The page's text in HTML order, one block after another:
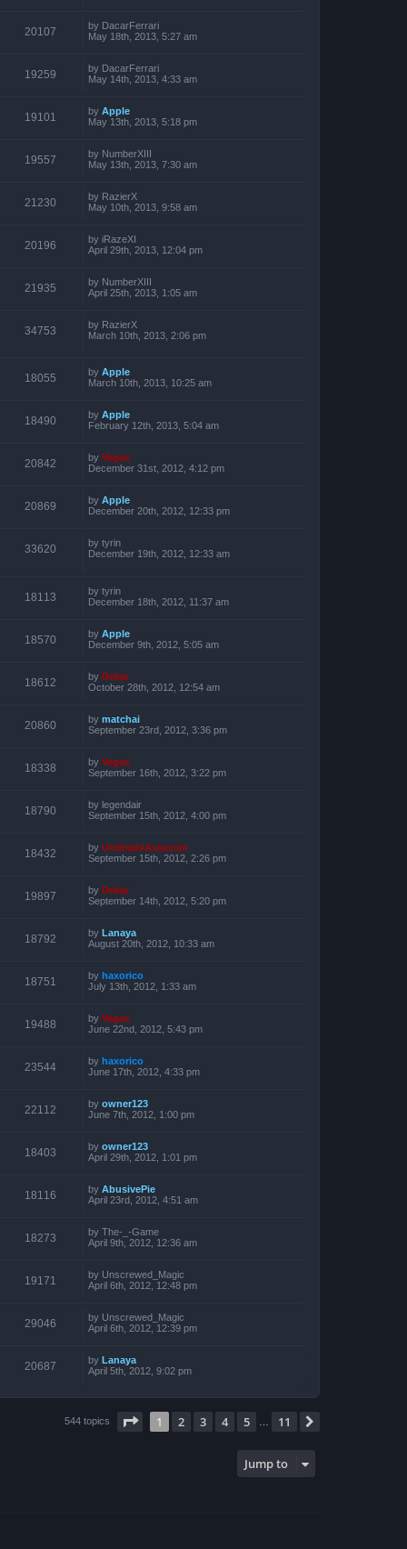
20107 by DacarFerrari
May 18th, 2013, 5:27 am
19259 by DacarFerrari
May 14th, 2013, 4:33 am
19101 by Apple
May 13th, 2013, 5:18 pm
19557 by NumberXIII
May 13th, 2013, 7:30 am
21230 by RazierX
May 10th, 2013, 9:58 am
20196 by iRazeXI
April 29th, 2013, 12:04 pm
21935 by NumberXIII
April 25th, 2013, 1:05 am
34753 by RazierX
March 10th, 2013, 2:06 pm
18055 by Apple
March 10th, 2013, 10:25 am
18490 by Apple
February 12th, 2013, 5:04 am
20842 by Vegas
December 31st, 2012, 4:12 pm
20869 by Apple
December 20th, 2012, 12:33 pm
33620 by tyrin
December 19th, 2012, 12:33 am
18113 by tyrin
December 18th, 2012, 11:37 am
18570 by Apple
December 9th, 2012, 5:05 am
18612 by Dekar
October 28th, 2012, 12:54 am
20860 by matchai
September 23rd, 2012, 3:36 pm
18338 by Vegas
September 16th, 2012, 3:22 pm
18790 by legendair
September 15th, 2012, 4:00 pm
18432 by UndeadxAssassin
September 15th, 2012, 2:26 pm
19897 by Dekar
September 14th, 2012, 5:20 pm
18792 by Lanaya
August 20th, 2012, 10:33 am
18751 by haxorico
July 13th, 2012, 1:33 am
19488 by Vegas
June 22nd, 2012, 5:43 pm
23544 by haxorico
June 17th, 2012, 4:33 pm
22112 by owner123
June 7th, 2012, 1:00 pm
18403 by owner123
April 29th, 2012, 1:01 pm
18116 by AbusivePie
April 23rd, 2012, 4:51 am
18273 by The-_-Game
April 9th, 2012, 12:36 am
19171 by Unscrewed_Magic
April 6th, 2012, 12:48 pm
29046 by Unscrewed_Magic
April 6th, 2012, 12:39 pm
20687 by Lanaya
April 5th, 2012, 9:02 pm
544 topics Page of 11
1 2 3 4 5 11
Jump to